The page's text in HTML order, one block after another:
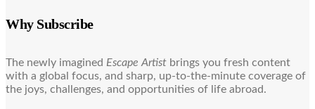
Why Subscribe
The newly imagined Escape Artist brings you fresh content
with a global focus, and sharp, up-to-the-minute coverage of
the joys, challenges, and opportunities of life abroad.